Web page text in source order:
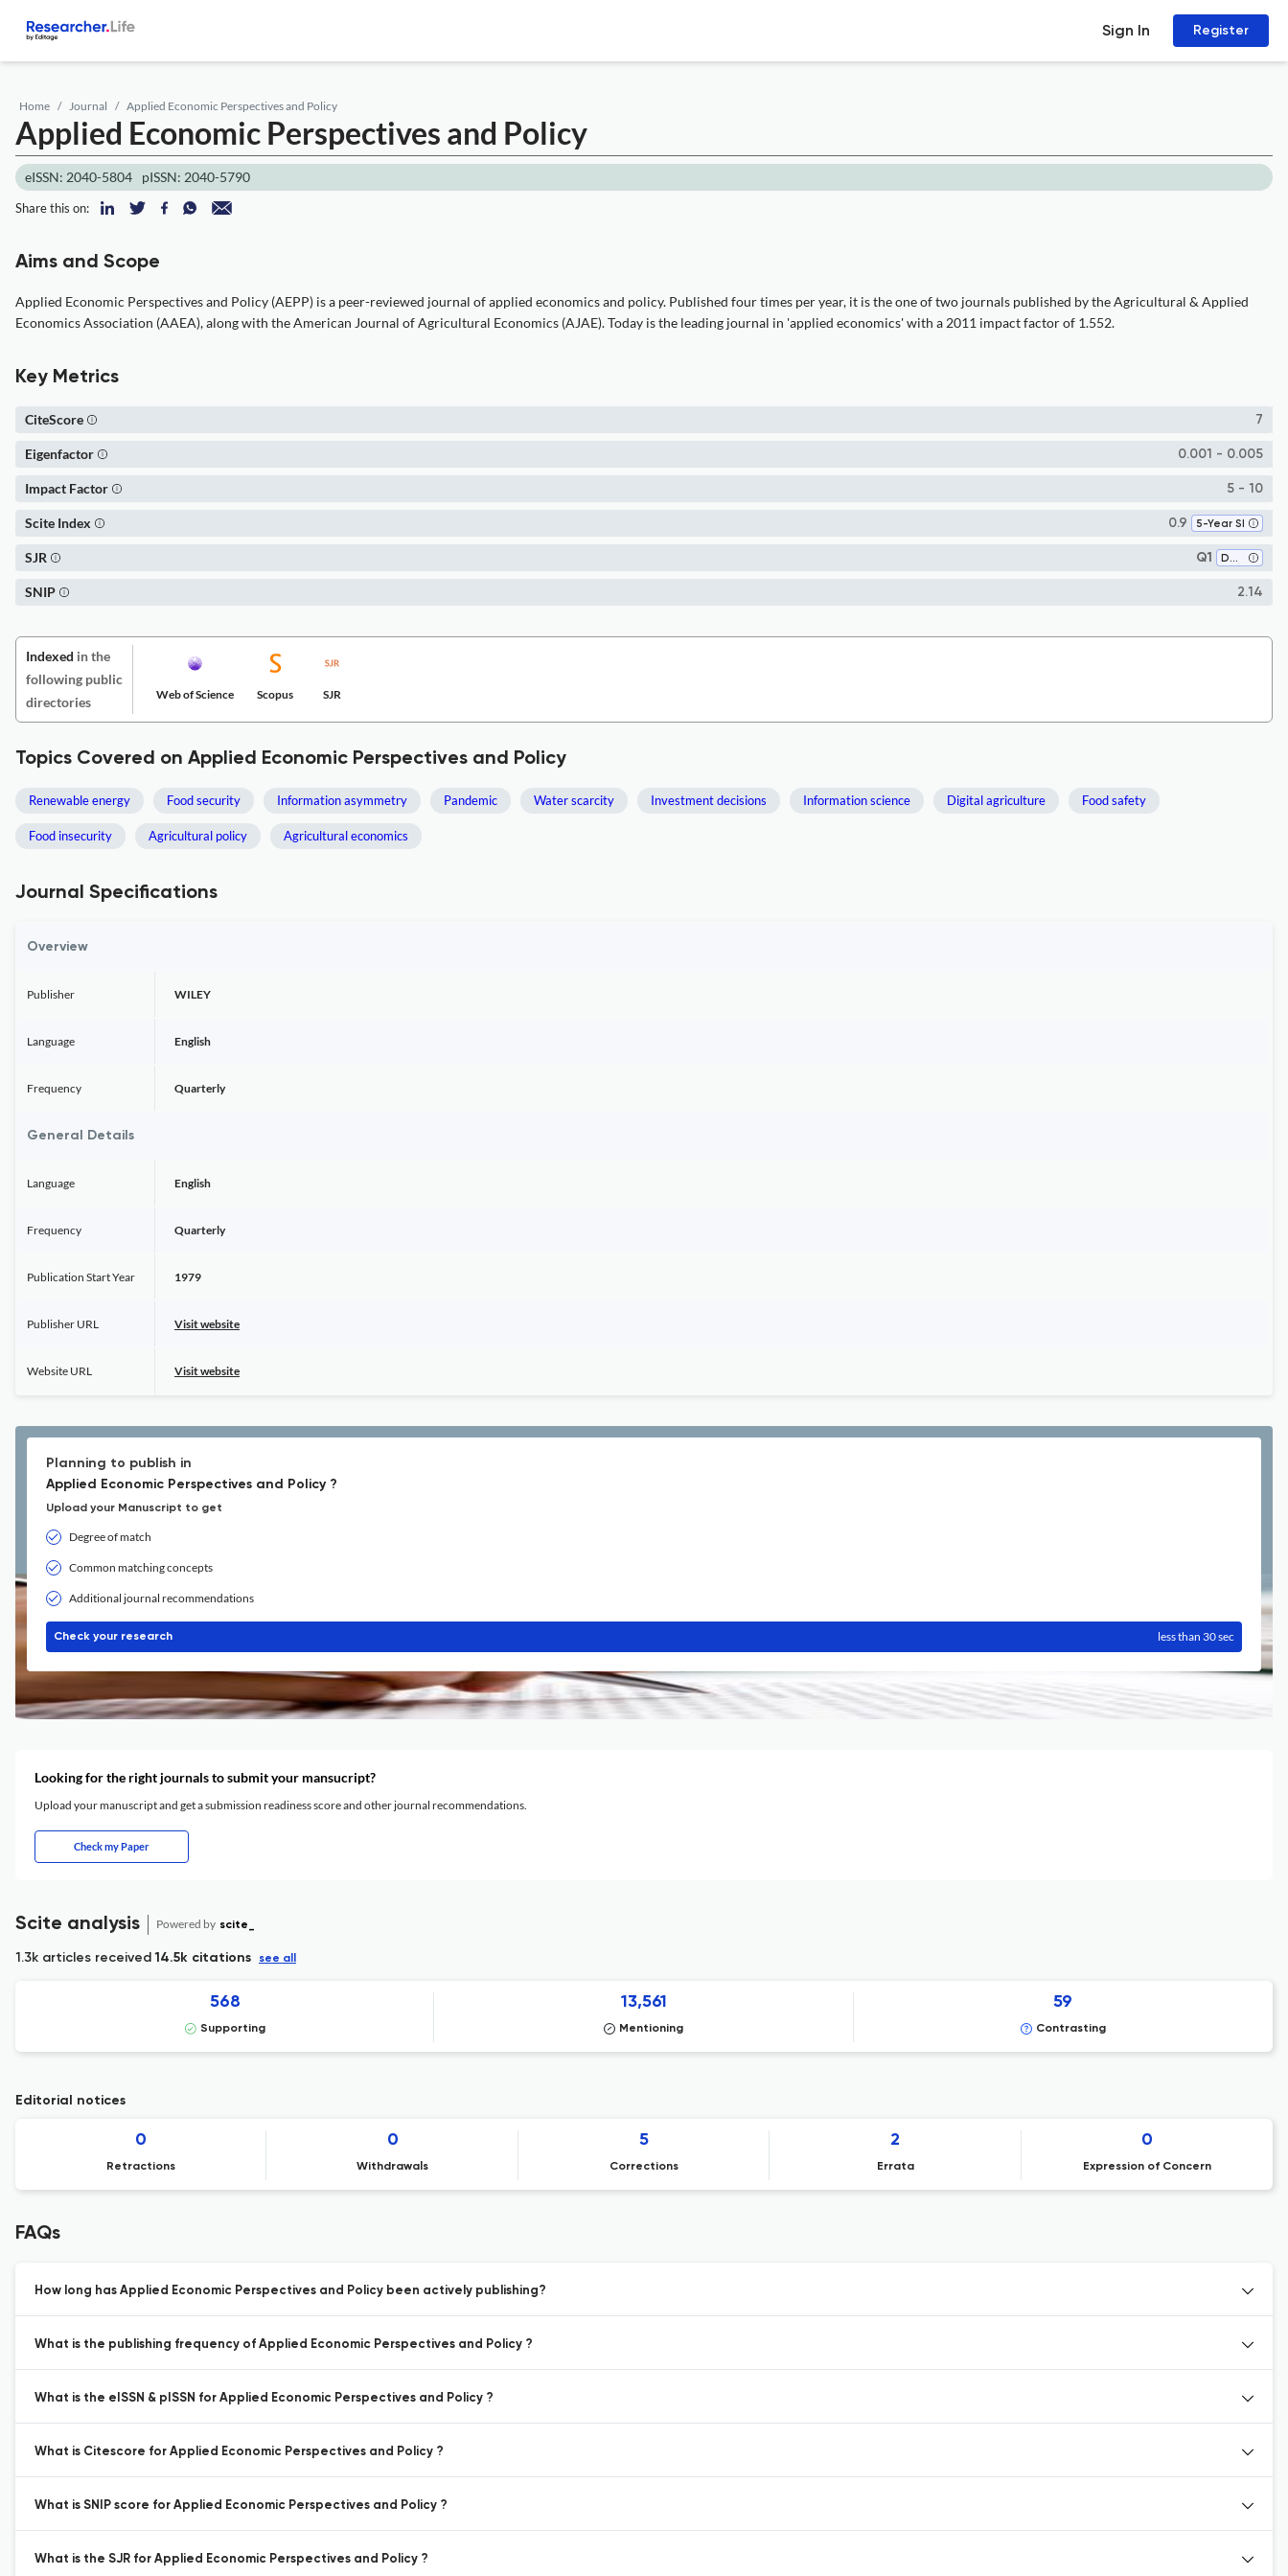
Sign In Register
Home Journal Applied Economic Perspectives and Policy
Applied Economic Perspectives and Policy
eISSN: 2040-5804 pISSN: 2040-5790
Share this on:
Aims and Scope
Applied Economic Perspectives and Policy (AEPP) is a peer-reviewed journal of applied economics and policy. Published four times per year, it is the one of two journals published by the Agricultural & Applied
Economics Association (AAEA), along with the American Journal of Agricultural Economics (AJAE). Today is the leading journal in 'applied economics' with a 2011 impact factor of 1.552.
Key Metrics
7
CiteScore
0.001 - 0.005
Eigenfactor
5 - 10
Impact Factor
0.9 5-Year SI
Scite Index
Q1 Development
SJR
2.14
SNIP
Indexed in the
following public
directories
Web of Science Scopus SJR
Topics Covered on Applied Economic Perspectives and Policy
Renewable energy Food security Information asymmetry Pandemic Water scarcity Investment decisions Information science Digital agriculture Food safety
Food insecurity Agricultural policy Agricultural economics
Journal Specifications
Overview
Publisher WILEY
Language English
Frequency Quarterly
General Details
Language English
Frequency Quarterly
Publication Start Year 1979
Publisher URL Visit website
Website URL Visit website
Planning to publish in
Applied Economic Perspectives and Policy ?
Upload your Manuscript to get
Degree of match
Common matching concepts
Additional journal recommendations
Check your research less than 30 sec
Looking for the right journals to submit your mansucript?
Upload your manuscript and get a submission readiness score and other journal recommendations.
Check my Paper
Scite analysis Powered by scite_
1.3k articles received14.5k citations see all
568
Supporting
13,561
Mentioning
59
Contrasting
Editorial notices
0
Retractions
0
Withdrawals
5
Corrections
2
Errata
0
Expression of Concern
FAQs
How long has Applied Economic Perspectives and Policy been actively publishing?
What is the publishing frequency of Applied Economic Perspectives and Policy ?
What is the eISSN & pISSN for Applied Economic Perspectives and Policy ?
What is Citescore for Applied Economic Perspectives and Policy ?
What is SNIP score for Applied Economic Perspectives and Policy ?
What is the SJR for Applied Economic Perspectives and Policy ?